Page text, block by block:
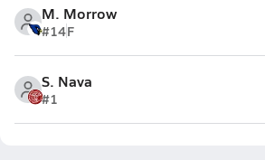
M. Morrow
#14F
S. Nava
#1